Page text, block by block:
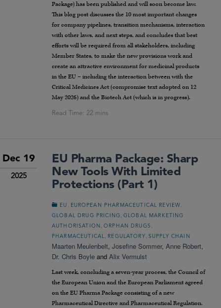
Package) has been published and will soon become law.
This blog post discusses the 10 most important changes
for company pipelines, transition mechanisms, interaction
with other laws, and next steps, and concludes that best
efforts will be required from all stakeholders, including
Member States, to make the new provisions work and
create an attractive environment for medicinal products
in the EU – including the interaction between with the
Critical Medicines Act (compromise text adopted on 12
May 2026) and the Biotech Act (which is in progress).
Dec 19
2025
EU Pharma Package: Sharp
New Tools With Limited
Protections (Part 1)
EU EUROPEAN PHARMACEUTICAL REVIEW
GLOBAL DRUG PRICING ,GLOBAL MARKETING
AUTHORISATION
,ORPHAN DRUGS
PHARMACEUTICAL REGULATORY SUPPLY CHAIN
Maarten Meulenbelt, Josefine Sommer, Anne Robert,
Dr. Chris Boyle and Alix Vermulst
Last week, concluding a seven-year process, the Council of
the European Union and the European Parliament agreed
on the EU Pharma Package consisting of a new
Pharmaceutical Directive and Pharmaceutical Regulation.